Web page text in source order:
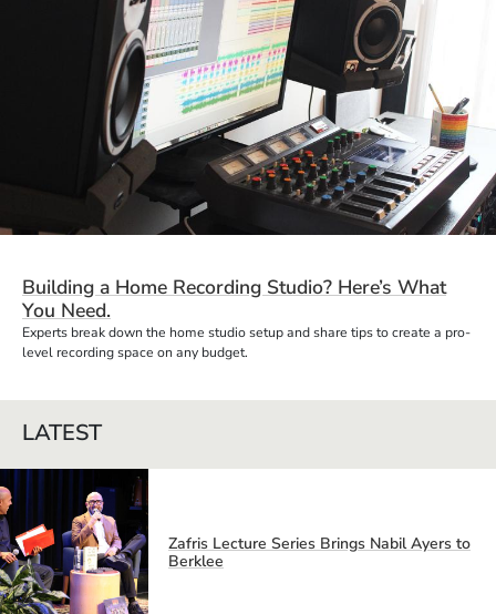
Building a Home Recording Studio? Here’s What
You Need.
Experts break down the home studio setup and share tips to create a pro-
level recording space on any budget.
LATEST
Zafris Lecture Series Brings Nabil Ayers to
Berklee